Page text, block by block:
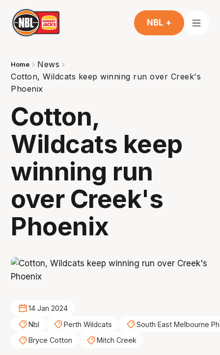
NBL +
Home
News
Cotton, Wildcats keep winning run over Creek's
Phoenix
Cotton,
Wildcats keep
winning run
over Creek's
Phoenix
14 Jan 2024
Nbl
Perth Wildcats
South East Melbourne
Bryce Cotton
Mitch Creek